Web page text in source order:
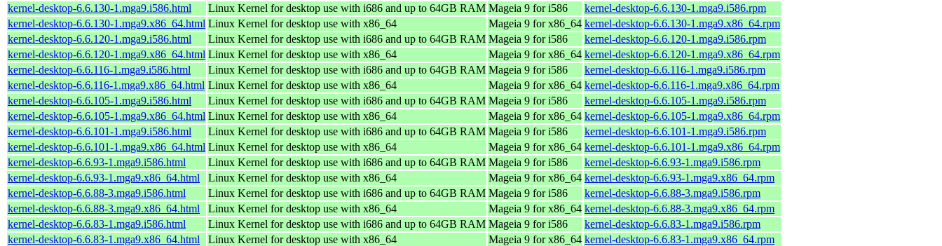
kernel-desktop-6.6.130-1.mga9.i586.html
Linux Kernel for desktop use with i686 and up to 64GB RAM Mageia 9 for i586
kernel-desktop-6.6.130-1.mga9.i586.rpm
kernel-desktop-6.6.130-1.mga9.x86_64.html Linux Kernel for desktop use with x86_64 Mageia 9 for x86_64 kernel-desktop-6.6.130-1.mga9.x86_64.rpm
kernel-desktop-6.6.120-1.mga9.i586.html
Linux Kernel for desktop use with i686 and up to 64GB RAM Mageia 9 for i586
kernel-desktop-6.6.120-1.mga9.i586.rpm
kernel-desktop-6.6.120-1.mga9.x86_64.html Linux Kernel for desktop use with x86_64 Mageia 9 for x86_64 kernel-desktop-6.6.120-1.mga9.x86_64.rpm
kernel-desktop-6.6.116-1.mga9.i586.html
Linux Kernel for desktop use with i686 and up to 64GB RAM Mageia 9 for i586
kernel-desktop-6.6.116-1.mga9.i586.rpm
kernel-desktop-6.6.116-1.mga9.x86_64.html Linux Kernel for desktop use with x86_64 Mageia 9 for x86_64 kernel-desktop-6.6.116-1.mga9.x86_64.rpm
kernel-desktop-6.6.105-1.mga9.i586.html
Linux Kernel for desktop use with i686 and up to 64GB RAM Mageia 9 for i586
kernel-desktop-6.6.105-1.mga9.i586.rpm
kernel-desktop-6.6.105-1.mga9.x86_64.html Linux Kernel for desktop use with x86_64 Mageia 9 for x86_64 kernel-desktop-6.6.105-1.mga9.x86_64.rpm
kernel-desktop-6.6.101-1.mga9.i586.html
Linux Kernel for desktop use with i686 and up to 64GB RAM Mageia 9 for i586
kernel-desktop-6.6.101-1.mga9.i586.rpm
kernel-desktop-6.6.101-1.mga9.x86_64.html Linux Kernel for desktop use with x86_64 Mageia 9 for x86_64 kernel-desktop-6.6.101-1.mga9.x86_64.rpm
kernel-desktop-6.6.93-1.mga9.i586.html
Linux Kernel for desktop use with i686 and up to 64GB RAM Mageia 9 for i586
kernel-desktop-6.6.93-1.mga9.i586.rpm
kernel-desktop-6.6.93-1.mga9.x86_64.html
Linux Kernel for desktop use with x86_64 Mageia 9 for x86_64 kernel-desktop-6.6.93-1.mga9.x86_64.rpm
kernel-desktop-6.6.88-3.mga9.i586.html
Linux Kernel for desktop use with i686 and up to 64GB RAM Mageia 9 for i586
kernel-desktop-6.6.88-3.mga9.i586.rpm
kernel-desktop-6.6.88-3.mga9.x86_64.html
Linux Kernel for desktop use with x86_64 Mageia 9 for x86_64 kernel-desktop-6.6.88-3.mga9.x86_64.rpm
kernel-desktop-6.6.83-1.mga9.i586.html
Linux Kernel for desktop use with i686 and up to 64GB RAM Mageia 9 for i586
kernel-desktop-6.6.83-1.mga9.i586.rpm
kernel-desktop-6.6.83-1.mga9.x86_64.html
Linux Kernel for desktop use with x86_64 Mageia 9 for x86_64 kernel-desktop-6.6.83-1.mga9.x86_64.rpm